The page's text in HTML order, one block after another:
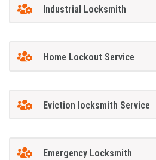
Industrial Locksmith
Home Lockout Service
Eviction locksmith Service
Emergency Locksmith